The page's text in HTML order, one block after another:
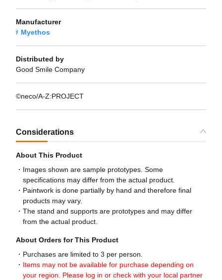
Manufacturer
Myethos
Distributed by
Good Smile Company
©neco/A-Z:PROJECT
Considerations
About This Product
Images shown are sample prototypes. Some
specifications may differ from the actual product.
Paintwork is done partially by hand and therefore final
products may vary.
The stand and supports are prototypes and may differ
from the actual product.
About Orders for This Product
Purchases are limited to 3 per person.
Items may not be available for purchase depending on
your region. Please log in or check with your local partner